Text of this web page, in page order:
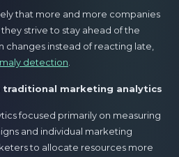
that more and more companies
strive to stay ahead of the
instead of reacting late,
detection
marketing analytics
focused primarily on measuring
and individual marketing
to allocate resources more